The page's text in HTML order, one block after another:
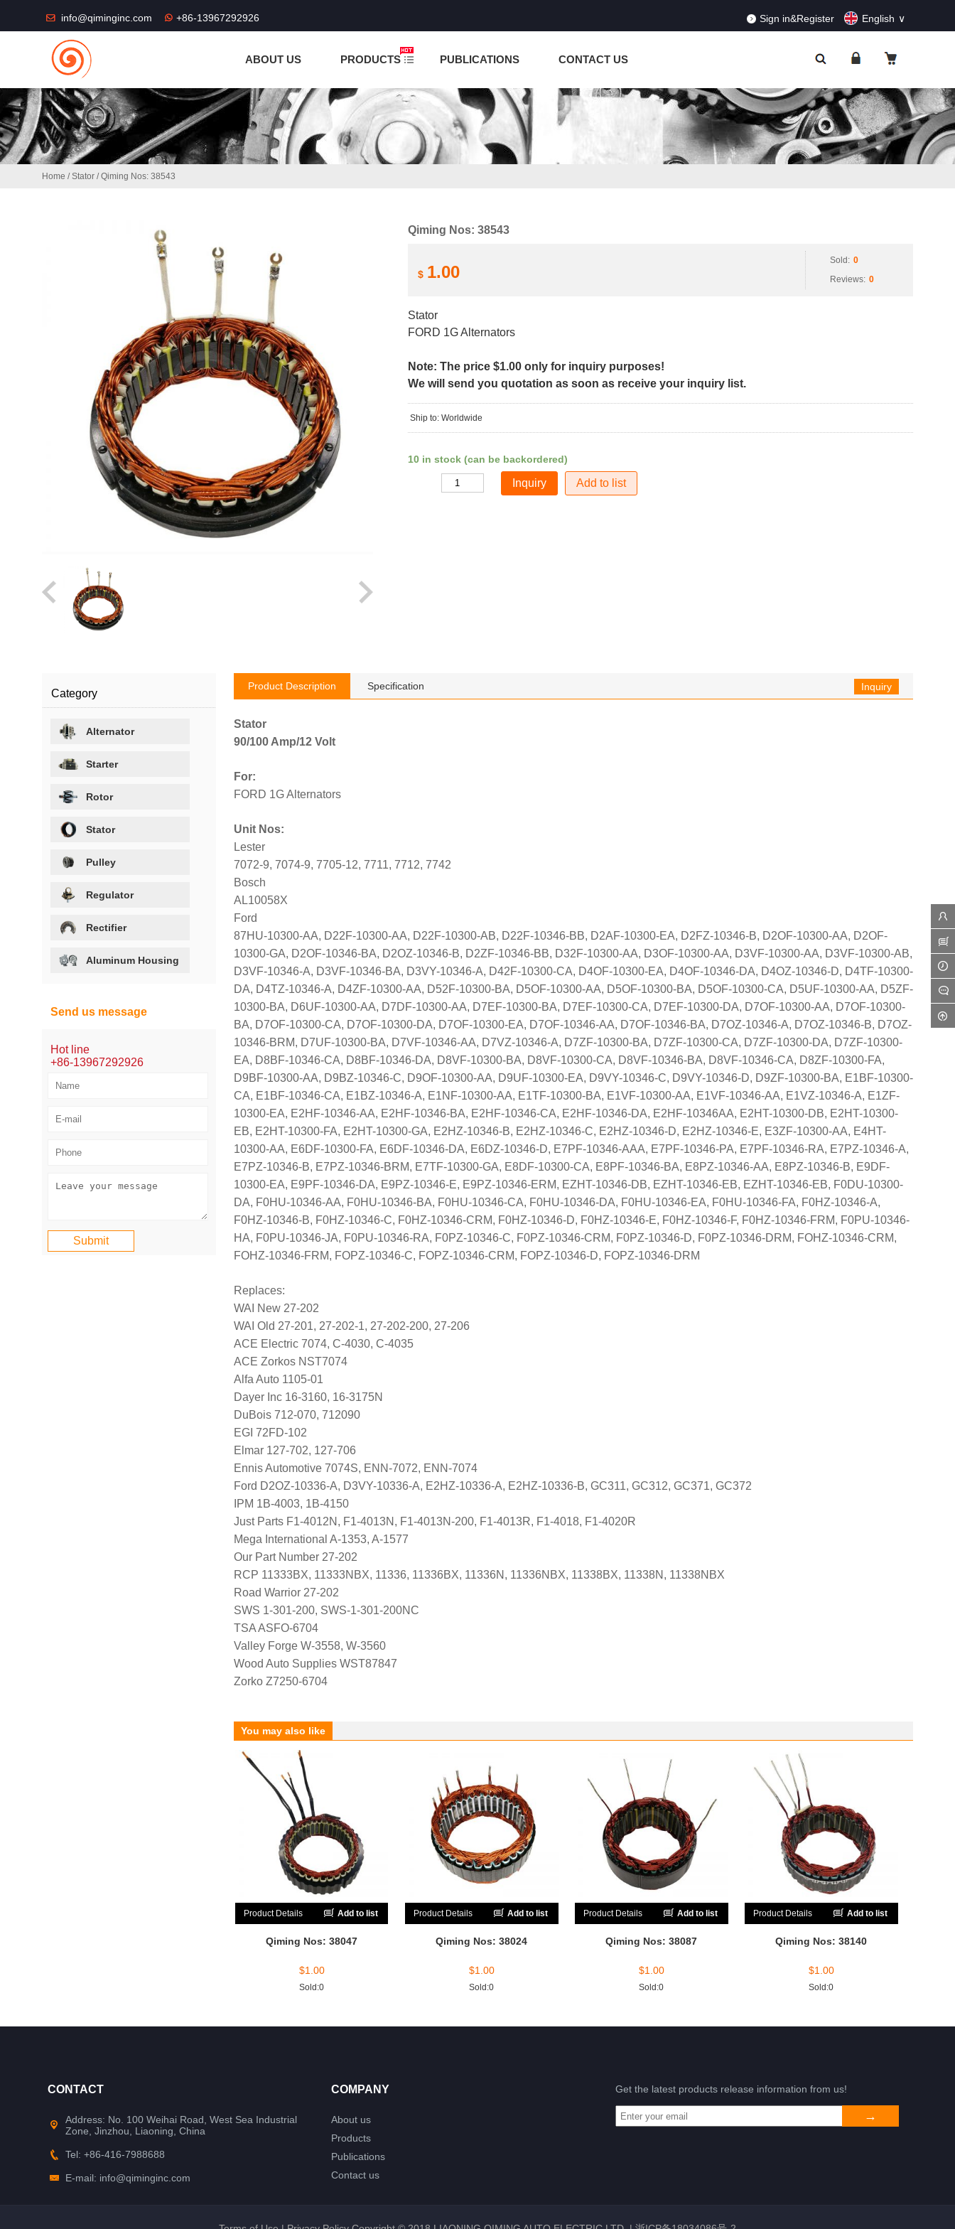
info@qiminginc.com +86-13967292926 Sign in&Register English
ABOUT US PRODUCTS PUBLICATIONS CONTACT US
Home /Stator / Qiming Nos: 38543
Qiming Nos: 38543
$ 1.00
Sold: 0
Reviews: 0
Stator
FORD 1G Alternators
Note: The price $1.00 only for inquiry purposes!
We will send you quotation as soon as receive your inquiry list.
Ship to: Worldwide
10 in stock (can be backordered)
Add to list
Product Description Specification Inquiry
Stator
90/100 Amp/12 Volt
For:
FORD 1G Alternators
Unit Nos:
Lester
7072-9, 7074-9, 7705-12, 7711, 7712, 7742
Bosch
AL10058X
Ford
87HU-10300-AA, D22F-10300-AA, D22F-10300-AB, D22F-10346-BB, D2AF-10300-EA, D2FZ-10346-B, D2OF-10300-AA, D2OF-
10300-GA, D2OF-10346-BA, D2OZ-10346-B, D2ZF-10346-BB, D32F-10300-AA, D3OF-10300-AA, D3VF-10300-AA, D3VF-10300-AB,
D3VF-10346-A, D3VF-10346-BA, D3VY-10346-A, D42F-10300-CA, D4OF-10300-EA, D4OF-10346-DA, D4OZ-10346-D, D4TF-10300-
DA, D4TZ-10346-A, D4ZF-10300-AA, D52F-10300-BA, D5OF-10300-AA, D5OF-10300-BA, D5OF-10300-CA, D5UF-10300-AA, D5ZF-
10300-BA, D6UF-10300-AA, D7DF-10300-AA, D7EF-10300-BA, D7EF-10300-CA, D7EF-10300-DA, D7OF-10300-AA, D7OF-10300-
BA, D7OF-10300-CA, D7OF-10300-DA, D7OF-10300-EA, D7OF-10346-AA, D7OF-10346-BA, D7OZ-10346-A, D7OZ-10346-B, D7OZ-
10346-BRM, D7UF-10300-BA, D7VF-10346-AA, D7VZ-10346-A, D7ZF-10300-BA, D7ZF-10300-CA, D7ZF-10300-DA, D7ZF-10300-
EA, D8BF-10346-CA, D8BF-10346-DA, D8VF-10300-BA, D8VF-10300-CA, D8VF-10346-BA, D8VF-10346-CA, D8ZF-10300-FA,
D9BF-10300-AA, D9BZ-10346-C, D9OF-10300-AA, D9UF-10300-EA, D9VY-10346-C, D9VY-10346-D, D9ZF-10300-BA, E1BF-10300-
CA, E1BF-10346-CA, E1BZ-10346-A, E1NF-10300-AA, E1TF-10300-BA, E1VF-10300-AA, E1VF-10346-AA, E1VZ-10346-A, E1ZF-
10300-EA, E2HF-10346-AA, E2HF-10346-BA, E2HF-10346-CA, E2HF-10346-DA, E2HF-10346AA, E2HT-10300-DB, E2HT-10300-
EB, E2HT-10300-FA, E2HT-10300-GA, E2HZ-10346-B, E2HZ-10346-C, E2HZ-10346-D, E2HZ-10346-E, E3ZF-10300-AA, E4HT-
10300-AA, E6DF-10300-FA, E6DF-10346-DA, E6DZ-10346-D, E7PF-10346-AAA, E7PF-10346-PA, E7PF-10346-RA, E7PZ-10346-A,
E7PZ-10346-B, E7PZ-10346-BRM, E7TF-10300-GA, E8DF-10300-CA, E8PF-10346-BA, E8PZ-10346-AA, E8PZ-10346-B, E9DF-
10300-EA, E9PF-10346-DA, E9PZ-10346-E, E9PZ-10346-ERM, EZHT-10346-DB, EZHT-10346-EB, EZHT-10346-EB, F0DU-10300-
DA, F0HU-10346-AA, F0HU-10346-BA, F0HU-10346-CA, F0HU-10346-DA, F0HU-10346-EA, F0HU-10346-FA, F0HZ-10346-A,
F0HZ-10346-B, F0HZ-10346-C, F0HZ-10346-CRM, F0HZ-10346-D, F0HZ-10346-E, F0HZ-10346-F, F0HZ-10346-FRM, F0PU-10346-
HA, F0PU-10346-JA, F0PU-10346-RA, F0PZ-10346-C, F0PZ-10346-CRM, F0PZ-10346-D, F0PZ-10346-DRM, FOHZ-10346-CRM,
FOHZ-10346-FRM, FOPZ-10346-C, FOPZ-10346-CRM, FOPZ-10346-D, FOPZ-10346-DRM
Replaces:
WAI New 27-202
WAI Old 27-201, 27-202-1, 27-202-200, 27-206
ACE Electric 7074, C-4030, C-4035
ACE Zorkos NST7074
Alfa Auto 1105-01
Dayer Inc 16-3160, 16-3175N
DuBois 712-070, 712090
EGI 72FD-102
Elmar 127-702, 127-706
Ennis Automotive 7074S, ENN-7072, ENN-7074
Ford D2OZ-10336-A, D3VY-10336-A, E2HZ-10336-A, E2HZ-10336-B, GC311, GC312, GC371, GC372
IPM 1B-4003, 1B-4150
Just Parts F1-4012N, F1-4013N, F1-4013N-200, F1-4013R, F1-4018, F1-4020R
Mega International A-1353, A-1577
Our Part Number 27-202
RCP 11333BX, 11333NBX, 11336, 11336BX, 11336N, 11336NBX, 11338BX, 11338N, 11338NBX
Road Warrior 27-202
SWS 1-301-200, SWS-1-301-200NC
TSA ASFO-6704
Valley Forge W-3558, W-3560
Wood Auto Supplies WST87847
Zorko Z7250-6704
You may also like
Product Details Add to list
Qiming Nos: 38047
$1.00
Sold:0
Product Details Add to list
Qiming Nos: 38024
$1.00
Sold:0
Product Details Add to list
Qiming Nos: 38087
$1.00
Sold:0
Product Details Add to list
Qiming Nos: 38140
$1.00
Sold:0
Category
Alternator
Starter
Rotor
Stator
Pulley
Regulator
Rectifier
Aluminum Housing
Send us message
Hot line
+86-13967292926
CONTACT
Address: No. 100 Weihai Road, West Sea Industrial
Zone, Jinzhou, Liaoning, China
Tel: +86-416-7988688
E-mail: info@qiminginc.com
COMPANY
About us
Products
Publications
Contact us
Get the latest products release information from us!